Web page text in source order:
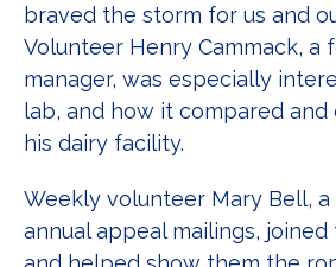
braved the storm for us and
Volunteer Henry Cammack, a
manager, was especially
lab, and how it compared
his dairy facility.
Weekly volunteer Mary Bell,
annual appeal mailings,